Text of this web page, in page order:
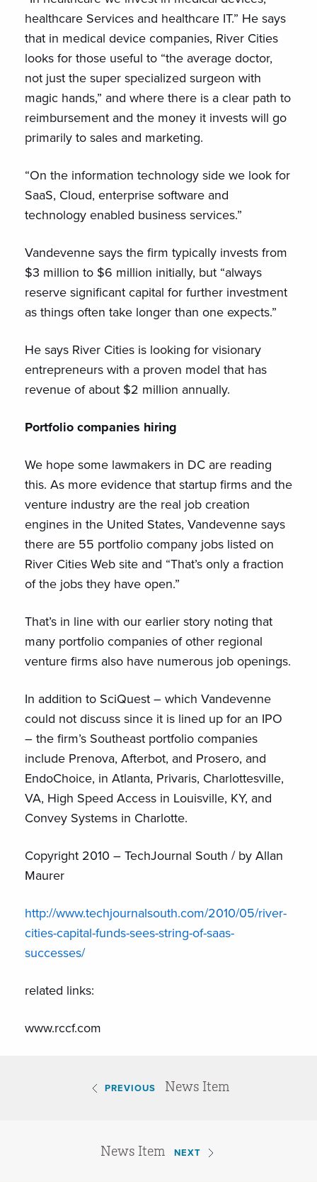
healthcare Services and healthcare IT.” He says
that in medical device companies, River Cities
looks for those useful to “the average doctor,
not just the super specialized surgeon with
magic hands,” and where there is a clear path to
reimbursement and the money it invests will go
primarily to sales and marketing.
“On the information technology side we look for
SaaS, Cloud, enterprise software and
technology enabled business services.”
Vandevenne says the firm typically invests from
$3 million to $6 million initially, but “always
reserve significant capital for further investment
as things often take longer than one expects.”
He says River Cities is looking for visionary
entrepreneurs with a proven model that has
revenue of about $2 million annually.
Portfolio companies hiring
We hope some lawmakers in DC are reading
this. As more evidence that startup firms and the
venture industry are the real job creation
engines in the United States, Vandevenne says
there are 55 portfolio company jobs listed on
River Cities Web site and “That’s only a fraction
of the jobs they have open.”
That’s in line with our earlier story noting that
many portfolio companies of other regional
venture firms also have numerous job openings.
In addition to SciQuest – which Vandevenne
could not discuss since it is lined up for an IPO
– the firm’s Southeast portfolio companies
include Prenova, Afterbot, and Prosero, and
EndoChoice, in Atlanta, Privaris, Charlottesville,
VA, High Speed Access in Louisville, KY, and
Convey Systems in Charlotte.
Copyright 2010 – TechJournal South / by Allan
Maurer
http://www.techjournalsouth.com/2010/05/river-
cities-capital-funds-sees-string-of-saas-
successes/
related links:
www.rccf.com
PREVIOUS News Item
News Item NEXT